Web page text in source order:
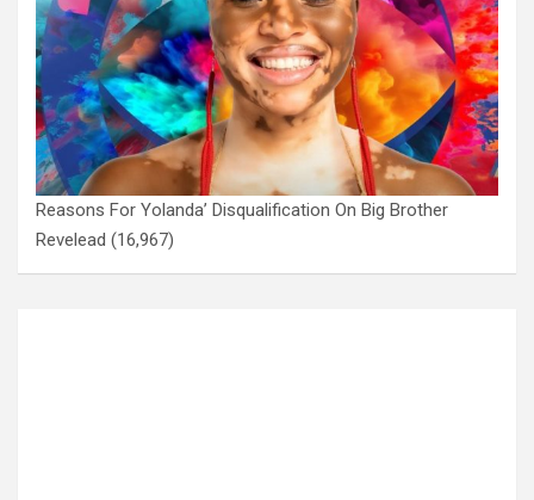
Reasons For Yolanda’ Disqualification On Big Brother
Revelead (16,967)